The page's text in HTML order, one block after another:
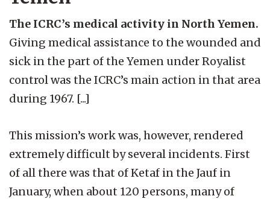
The ICRC’s medical activity in North Yemen.
Giving medical assistance to the wounded and
sick in the part of the Yemen under Royalist
control was the ICRC’s main action in that area
during 1967. [...]
This mission’s work was, however, rendered
extremely difficult by several incidents. First
of all there was that of Ketaf in the Jauf in
January, when about 120 persons, many of